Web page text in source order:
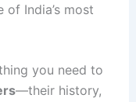
India’s most
you need to
—their history,